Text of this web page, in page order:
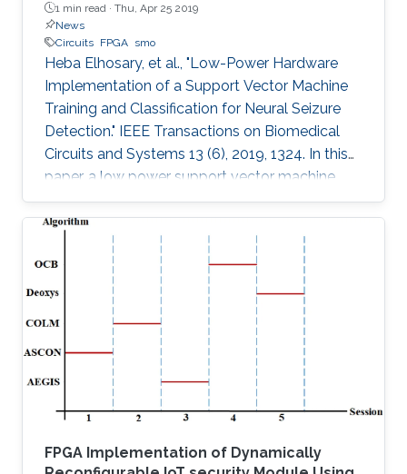
1 min read · Thu, Apr 25 2019
News
Circuits FPGA smo
Heba Elhosary, et al., "Low-Power Hardware
Implementation of a Support Vector Machine
Training and Classification for Neural Seizure
Detection." IEEE Transactions on Biomedical
Circuits and Systems 13 (6), 2019, 1324. In this
paper, a low power support vector machine
(SVM) training, feature extraction, and
classification algorithm are hardware
implemented in a neural seizure detection
application. The training algorithm used is the
sequential minimal optimization (SMO)
algorithm. The system is implemented on
different platforms: such as field programmable
gate array (FPGA), Xilinx Virtex-7 and
FPGA Implementation of Dynamically